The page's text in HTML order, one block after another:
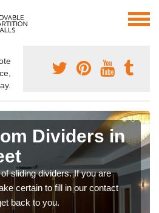
Dividers in
sliding dividers. If you are
certain to fill in our contact
back to you.